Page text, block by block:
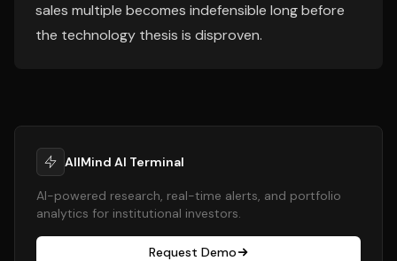
sales multiple becomes indefensible long before
the technology thesis is disproven.
AllMind AI Terminal
AI-powered research, real-time alerts, and portfolio
analytics for institutional investors.
Request Demo